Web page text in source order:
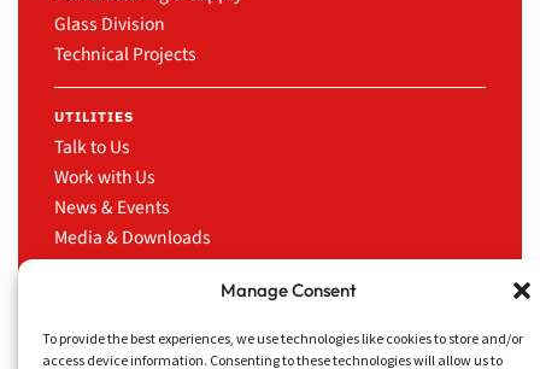
Manage Consent
To provide the best experiences, we use technologies like cookies to store and/or
access device information. Consenting to these technologies will allow us to
Glass Division
Technical Projects
UTILITIES
Talk to Us
Work with Us
News & Events
Media & Downloads